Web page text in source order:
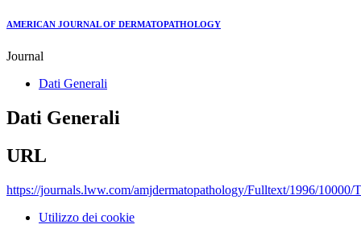
AMERICAN JOURNAL OF DERMATOPATHOLOGY
Journal
Dati Generali
Dati Generali
URL
https://journals.lww.com/amjdermatopathology/Fulltext/1996/10000/
Utilizzo dei cookie